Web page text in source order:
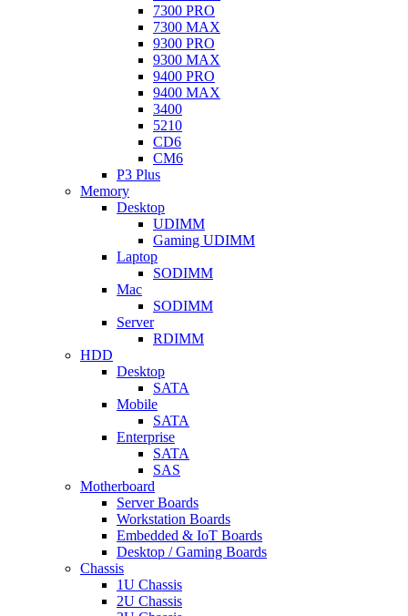
7300 PRO
7300 MAX
9300 PRO
9300 MAX
9400 PRO
9400 MAX
3400
5210
CD6
CM6
P3 Plus
Memory
Desktop
UDIMM
Gaming UDIMM
Laptop
SODIMM
Mac
SODIMM
Server
RDIMM
HDD
Desktop
SATA
Mobile
SATA
Enterprise
SATA
SAS
Motherboard
Server Boards
Workstation Boards
Embedded & IoT Boards
Desktop / Gaming Boards
Chassis
1U Chassis
2U Chassis